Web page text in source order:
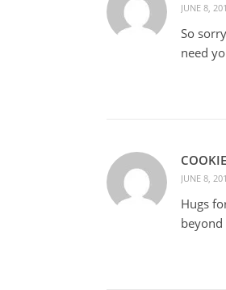
JUNE 8,
So
need
JUNE 8,
Hugs